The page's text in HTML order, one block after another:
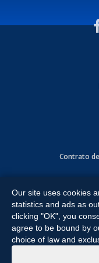
Contrato
Expressway,
All Rights Reserved.
Our site uses cookies
statistics and ads as
clicking "OK", you
agree to be bound by
choice of law and